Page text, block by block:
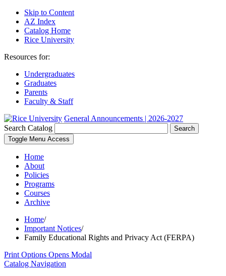
Skip to Content
AZ Index
Catalog Home
Rice University
Resources for:
Undergraduates
Graduates
Parents
Faculty & Staff
General Announcements | 2026-2027
Search Catalog
Search
Toggle Menu Access
Home
About
Policies
Programs
Courses
Archive
Home/
Important Notices/
Family Educational Rights and Privacy Act (FERPA)
Print Options Opens Modal
Catalog Navigation